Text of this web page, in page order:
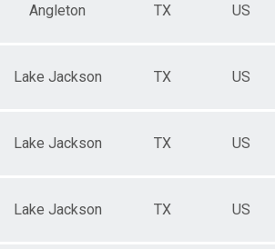
Angleton TX US
Lake Jackson TX US
Lake Jackson TX US
Lake Jackson TX US